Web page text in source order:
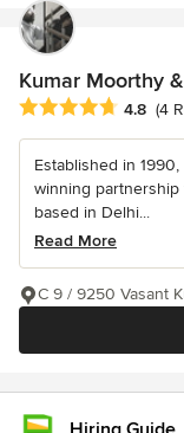
Kumar Moorthy
Average rating: 4.8
4.8 (4
Established in
winning
based in Delhi...
Read More
C 9 / 9250 Vasant